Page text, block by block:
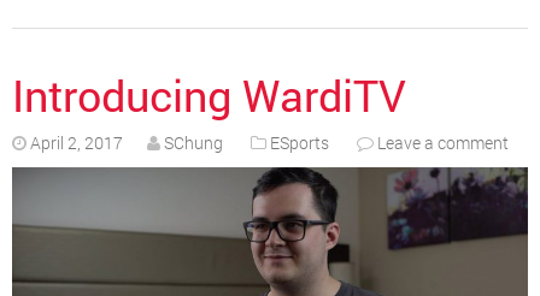
Introducing WardiTV
April 2, 2017 SChung ESports Leave a comment